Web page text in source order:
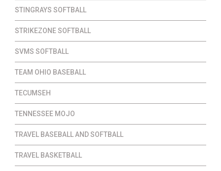
STINGRAYS SOFTBALL
STRIKEZONE SOFTBALL
SVMS SOFTBALL
TEAM OHIO BASEBALL
TECUMSEH
TENNESSEE MOJO
TRAVEL BASEBALL AND SOFTBALL
TRAVEL BASKETBALL